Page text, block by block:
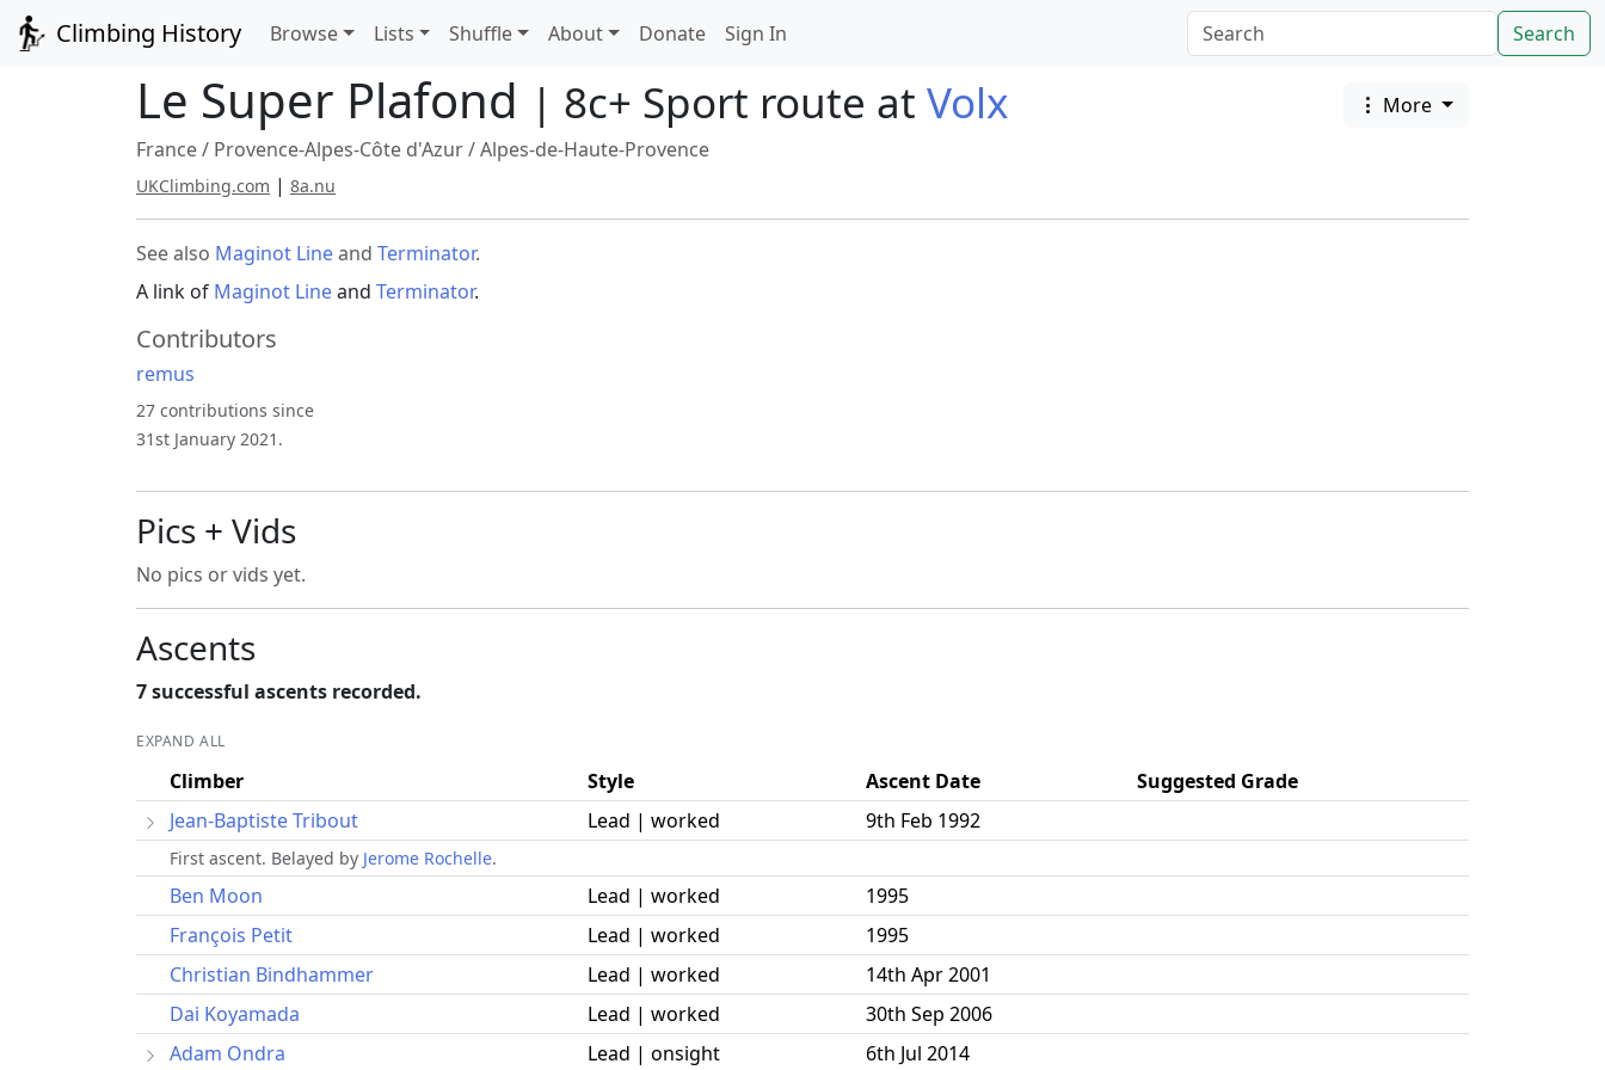
Climbing History Browse Lists Shuffle About Donate Sign In Search
Le Super Plafond | 8c+ Sport route at Volx
More
France/ Provence-Alpes-Côte d'Azur/Alpes-de-Haute-Provence
UKClimbing.com | 8a.nu
See also Maginot Lineand Terminator.
A link of Maginot Lineand Terminator.
Contributors
remus
27 contributions since
31st January 2021.
Pics + Vids
No pics or vids yet.
Ascents
7 successful ascents recorded.
EXPAND ALL
Climber Style Ascent Date
Suggested Grade
Jean-Baptiste Tribout
Lead | worked 9th Feb 1992
First ascent. Belayed by Jerome Rochelle.
Ben Moon Lead | worked
1995
François Petit
Lead | worked
1995
Christian Bindhammer
Lead | worked
14th Apr 2001
Dai Koyamada
Lead | worked
30th Sep 2006
Adam Ondra
Lead | onsight 6th Jul 2014